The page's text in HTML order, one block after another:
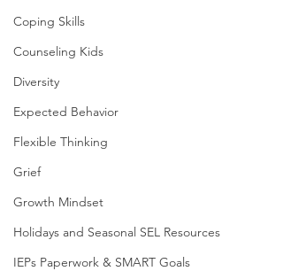
Coping Skills
Counseling Kids
Diversity
Expected Behavior
Flexible Thinking
Grief
Growth Mindset
Holidays and Seasonal SEL Resources
IEPs Paperwork & SMART Goals